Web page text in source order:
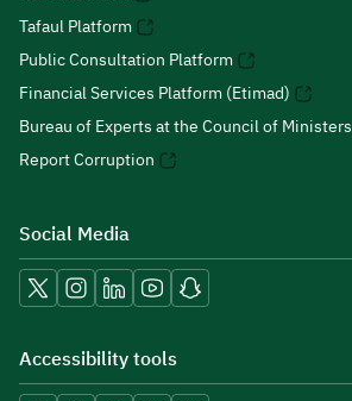
Tafaul Platform
Public Consultation Platform
Financial Services Platform (Etimad)
Bureau of Experts at the Council of Ministers
Report Corruption
Social Media
Accessibility tools